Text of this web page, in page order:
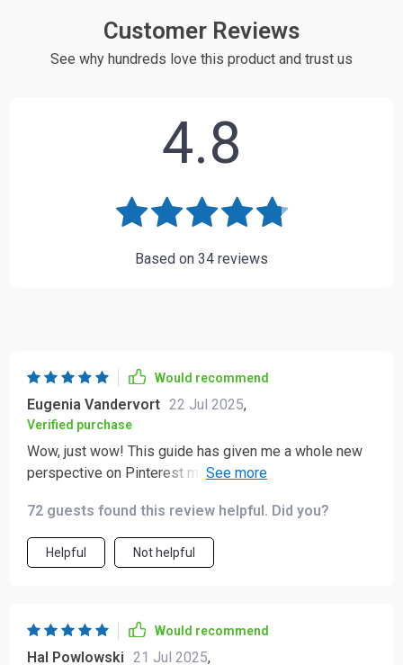
Customer Reviews
See why hundreds love this product and trust us
4.8
Based on 34 reviews
Would recommend
Eugenia Vandervort 22 Jul 2025,
Verified purchase
Wow, just wow! This guide has given me a whole new
perspective on Pinterest marketing. The chapter about
72 guests found this review helpful. Did you?
Helpful Not helpful
Would recommend
Hal Powlowski 21 Jul 2025,